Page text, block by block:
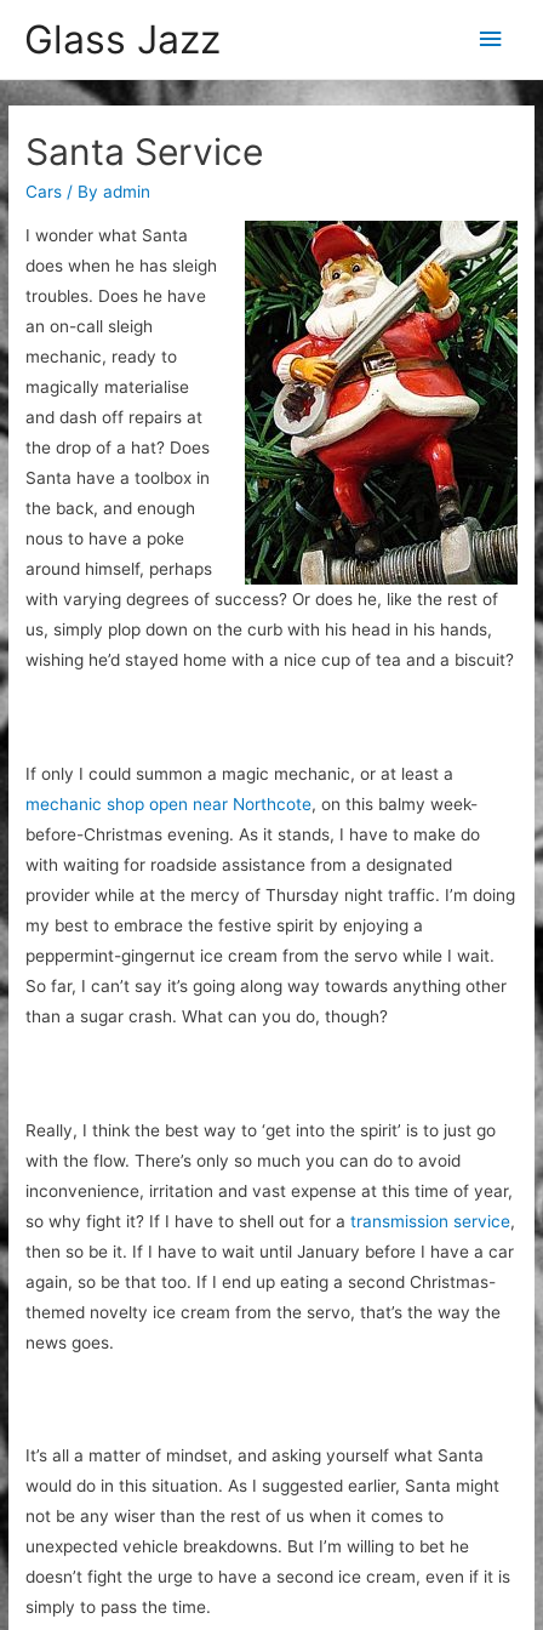
Glass Jazz
Main
Santa Service
Cars / Byadmin
I wonder what Santa
does when he has sleigh
troubles. Does he have
an on-call sleigh
mechanic, ready to
magically materialise
and dash off repairs at
the drop of a hat? Does
Santa have a toolbox in
the back, and enough
nous to have a poke
around himself, perhaps
with varying degrees of success? Or does he, like the rest of
us, simply plop down on the curb with his head in his hands,
wishing he’d stayed home with a nice cup of tea and a biscuit?
If only I could summon a magic mechanic, or at least a
mechanic shop open near Northcote,on this balmy week-
before-Christmas evening. As it stands, I have to make do
with waiting for roadside assistance from a designated
provider while at the mercy of Thursday night traffic. I’m doing
my best to embrace the festive spirit by enjoying a
peppermint-gingernut ice cream from the servo while I wait.
So far, I can’t say it’s going along way towards anything other
than a sugar crash. What can you do, though?
Really, I think the best way to ‘get into the spirit’ is to just go
with the flow. There’s only so much you can do to avoid
inconvenience, irritation and vast expense at this time of year,
so why fight it? If I have to shell out for atransmission service,
then so be it. If I have to wait until January before I have a car
again, so be that too. If I end up eating a second Christmas-
themed novelty ice cream from the servo, that’s the way the
news goes.
It’s all a matter of mindset, and asking yourself what Santa
would do in this situation. As I suggested earlier, Santa might
not be any wiser than the rest of us when it comes to
unexpected vehicle breakdowns. But I’m willing to bet he
doesn’t fight the urge to have a second ice cream, even if it is
simply to pass the time.